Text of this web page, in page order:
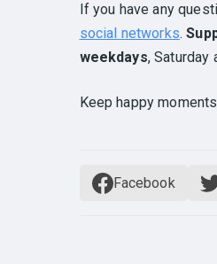
If you have any
social networks.
weekdays, Saturday
Keep happy
Facebook